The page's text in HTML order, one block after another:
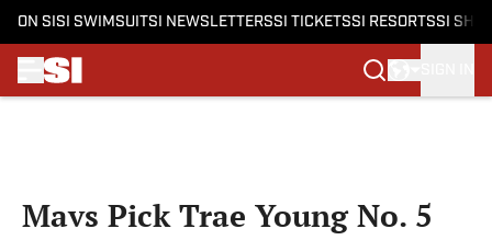
ON SI SI SWIMSUITSI NEWSLETTERSSI TICKETSSI RESORTSSI
Mavs Pick Trae Young No. 5